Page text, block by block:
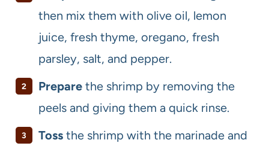
then mix them with olive oil, lemon
juice, fresh thyme, oregano, fresh
parsley, salt, and pepper.
Prepare the shrimp by removing the
peels and giving them a quick rinse.
Toss the shrimp with the marinade and